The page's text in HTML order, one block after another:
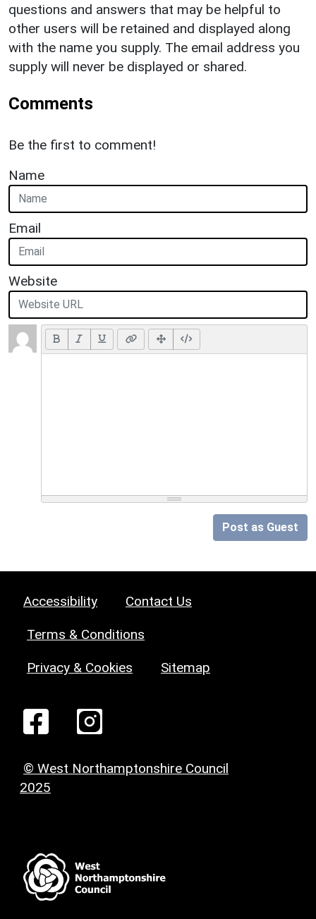
questions and answers that may be helpful to
other users will be retained and displayed along
with the name you supply. The email address you
supply will never be displayed or shared.
Comments
Be the first to comment!
Name
Email
Website
Post as Guest
Accessibility Contact Us
Terms & Conditions
Privacy & Cookies Sitemap
© West Northamptonshire Council
2025